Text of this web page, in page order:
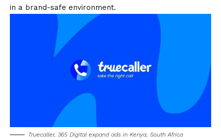
in a brand-safe environment.
Truecaller, 365 Digital expand ads in Kenya, South Africa